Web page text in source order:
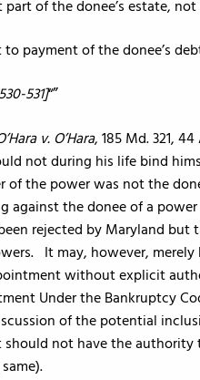
of the donee’s estate,
payment of the donee’s
531]“
v. O’Hara, 185 Md. 321,
not during his life bind
the power was not the
the donee of a
rejected by Maryland but
It may, however, merely
without explicit
Under the Bankruptcy
of the potential
not have the authority